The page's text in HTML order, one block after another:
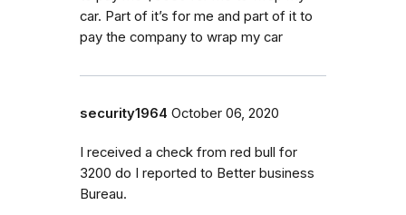
car. Part of it’s for me and part of it to
pay the company to wrap my car
security1964 October 06, 2020
I received a check from red bull for
3200 do I reported to Better business
Bureau.